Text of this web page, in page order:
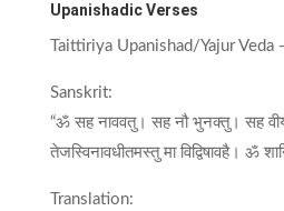
Upanishadic Verses
Taittiriya Upanishad/Yajur
Sanskrit:
“ॐ सह नाववतु। सह नौ भुनक्तु। सह
तेजस्विनावधीतमस्तु मा विद्विषावहै। ॐ
Translation: